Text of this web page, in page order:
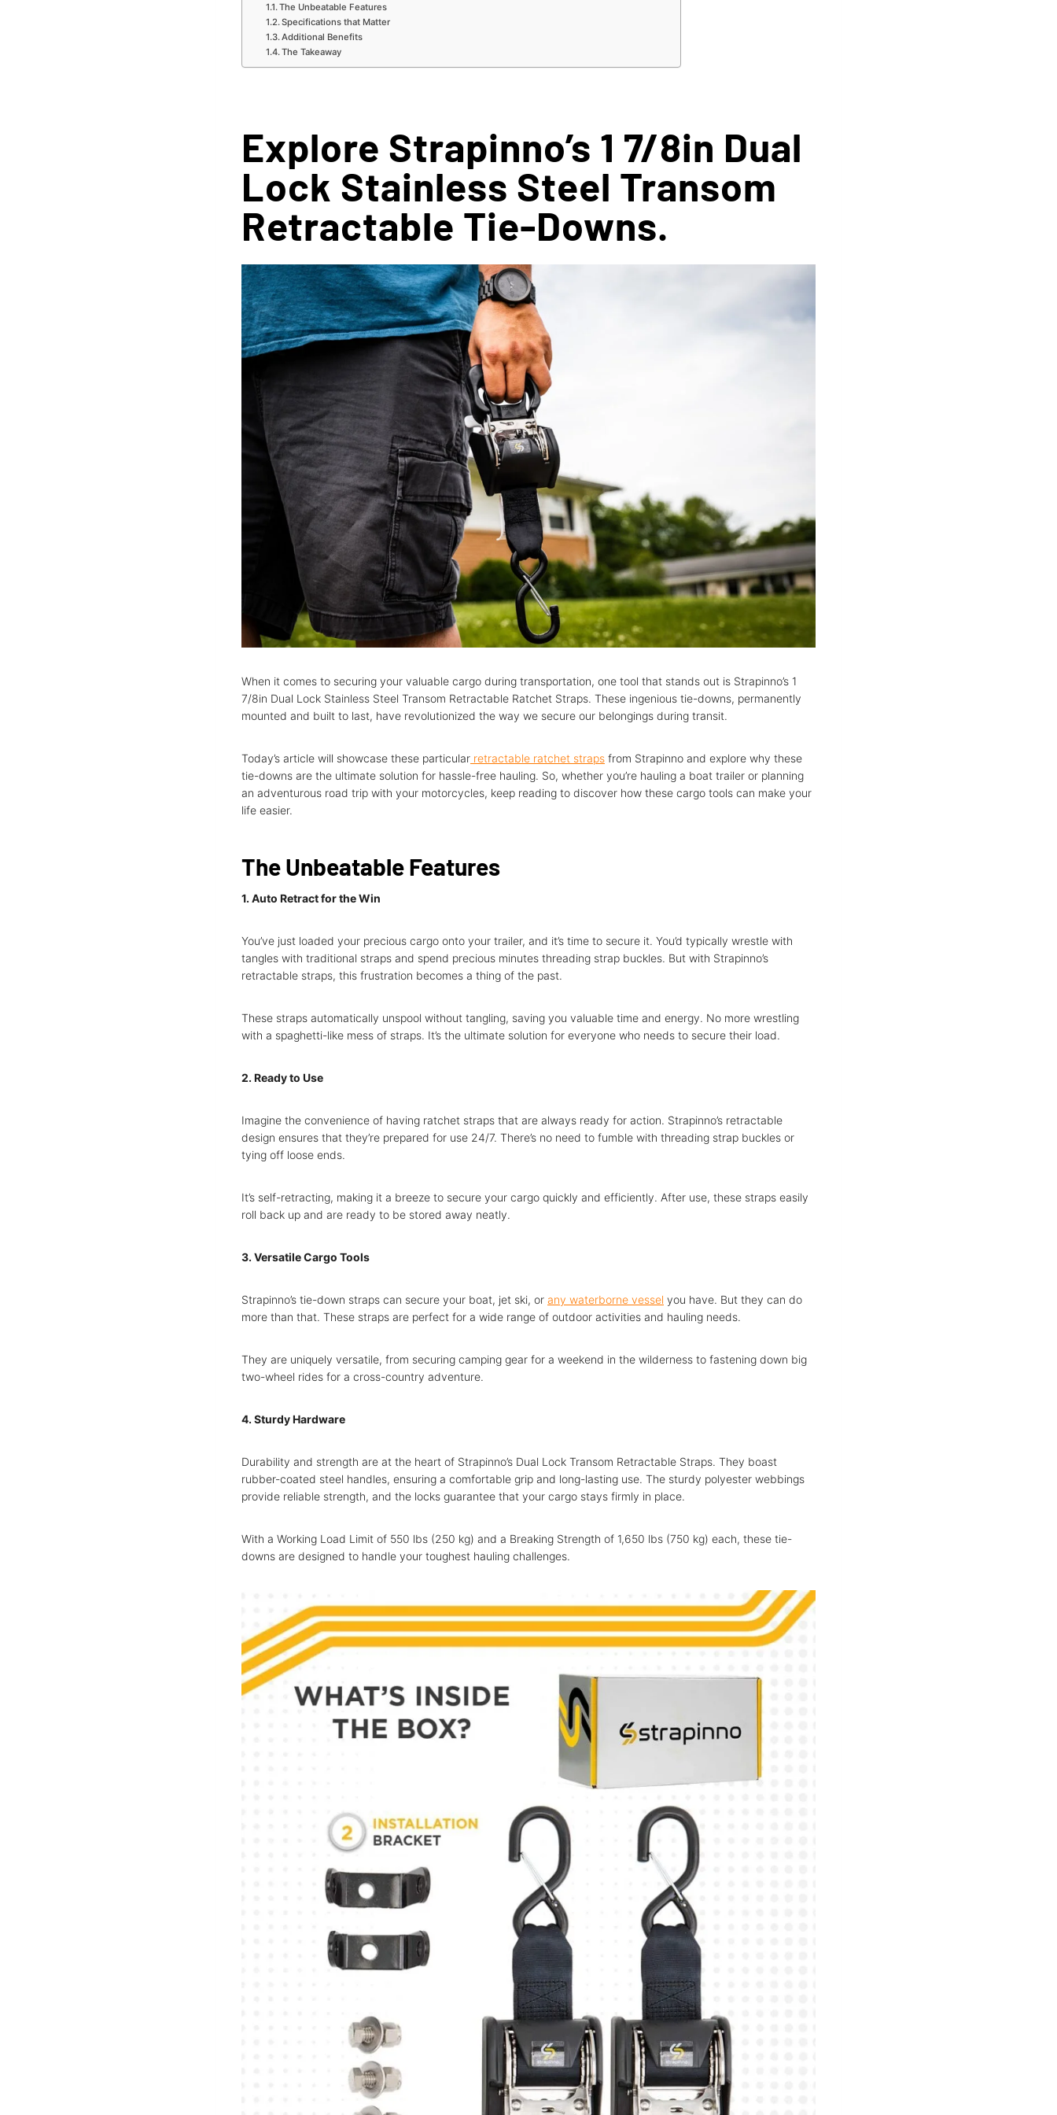
The Unbeatable Features
Specifications that Matter
Additional Benefits
The Takeaway
Explore Strapinno’s 1 7/8in Dual
Lock Stainless Steel Transom
Retractable Tie-Downs.
When it comes to securing your valuable cargo during transportation, one tool that stands out is Strapinno’s 1
7/8in Dual Lock Stainless Steel Transom Retractable Ratchet Straps. These ingenious tie-downs, permanently
mounted and built to last, have revolutionized the way we secure our belongings during transit.
Today’s article will showcase these particular retractable ratchet straps from Strapinno and explore why these
tie-downs are the ultimate solution for hassle-free hauling. So, whether you’re hauling a boat trailer or planning
an adventurous road trip with your motorcycles, keep reading to discover how these cargo tools can make your
life easier.
The Unbeatable Features
1. Auto Retract for the Win
You’ve just loaded your precious cargo onto your trailer, and it’s time to secure it. You’d typically wrestle with
tangles with traditional straps and spend precious minutes threading strap buckles. But with Strapinno’s
retractable straps, this frustration becomes a thing of the past.
These straps automatically unspool without tangling, saving you valuable time and energy. No more wrestling
with a spaghetti-like mess of straps. It’s the ultimate solution for everyone who needs to secure their load.
2. Ready to Use
Imagine the convenience of having ratchet straps that are always ready for action. Strapinno’s retractable
design ensures that they’re prepared for use 24/7. There’s no need to fumble with threading strap buckles or
tying off loose ends.
It’s self-retracting, making it a breeze to secure your cargo quickly and efficiently. After use, these straps easily
roll back up and are ready to be stored away neatly.
3. Versatile Cargo Tools
Strapinno’s tie-down straps can secure your boat, jet ski, or any waterborne vessel you have. But they can do
more than that. These straps are perfect for a wide range of outdoor activities and hauling needs.
They are uniquely versatile, from securing camping gear for a weekend in the wilderness to fastening down big
two-wheel rides for a cross-country adventure.
4. Sturdy Hardware
Durability and strength are at the heart of Strapinno’s Dual Lock Transom Retractable Straps. They boast
rubber-coated steel handles, ensuring a comfortable grip and long-lasting use. The sturdy polyester webbings
provide reliable strength, and the locks guarantee that your cargo stays firmly in place.
With a Working Load Limit of 550 lbs (250 kg) and a Breaking Strength of 1,650 lbs (750 kg) each, these tie-
downs are designed to handle your toughest hauling challenges.